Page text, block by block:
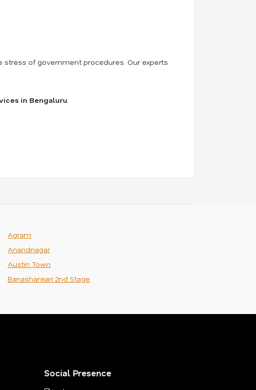
stress of government procedures. Our experts
in Bengaluru
Agram
Anandnagar
Austin Town
Banashankari 2nd Stage
Social Presence